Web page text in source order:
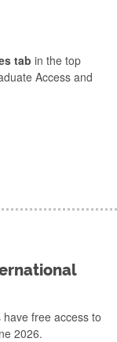
tab in the top
Access and
free access to
2026.